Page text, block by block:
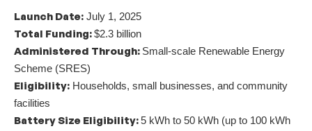
Launch Date: July 1, 2025
Total Funding:$2.3 billion
Administered Through: Small-scale Renewable Energy
Scheme (SRES)
Eligibility: Households, small businesses, and community
facilities
Battery Size Eligibility:5 kWh to 50 kWh (up to 100 kWh